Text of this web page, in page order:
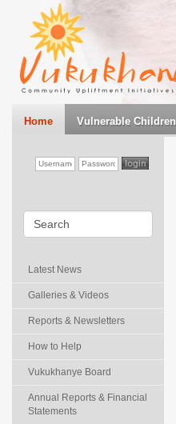
Home Vulnerable Children
Latest News
Galleries & Videos
Reports & Newsletters
How to Help
Vukukhanye Board
Annual Reports & Financial
Statements